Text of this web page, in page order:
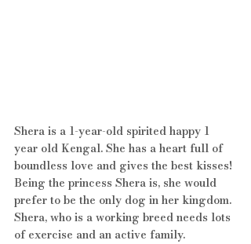
Shera is a 1-year-old spirited happy 1
year old Kengal. She has a heart full of
boundless love and gives the best kisses!
Being the princess Shera is, she would
prefer to be the only dog in her kingdom.
Shera, who is a working breed needs lots
of exercise and an active family.